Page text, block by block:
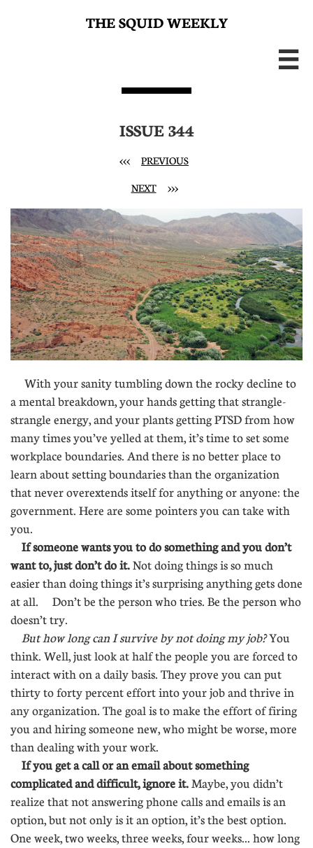
THE SQUID WEEKLY

ISSUE 344
<<< PREVIOUS
NEXT>>>
With your sanity tumbling down the rocky decline to
a mental breakdown, your hands getting that strangle-
strangle energy, and your plants getting PTSD from how
many times you’ve yelled at them, it’s time to set some
workplace boundaries. And there is no better place to
learn about setting boundaries than the organization
that never overextends itself for anything or anyone: the
government. Here are some pointers you can take with
you.
If someone wants you to do something and you don’t
want to, just don’t do it.Not doing things is so much
easier than doing things it’s surprising anything gets done
at all. Don’t be the person who tries. Be the person who
doesn’t try.
But how long can I survive by not doing my job?You
think. Well, just look at half the people you are forced to
interact with on a daily basis. They prove you can put
thirty to forty percent effort into your job and thrive in
any organization. The goal is to make the effort of firing
you and hiring someone new, who might be worse, more
than dealing with your work.
If you get a call or an email about something
complicated and difficult, ignore it.Maybe, you didn’t
realize that not answering phone calls and emails is an
option, but not only is it an option, it’s the best option.
One week, two weeks, three weeks, four weeks... how long